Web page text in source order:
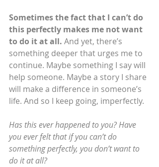
Sometimes the fact that I can’t do
this perfectly makes me not want
to do it at all. And yet, there’s
something deeper that urges me to
continue. Maybe something I say will
help someone. Maybe a story I share
will make a difference in someone’s
life. And so I keep going, imperfectly.
Has this ever happened to you? Have
you ever felt that if you can’t do
something perfectly, you don’t want to
do it at all?